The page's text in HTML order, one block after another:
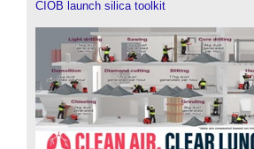
CIOB launch silica toolkit